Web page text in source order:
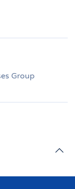
Group